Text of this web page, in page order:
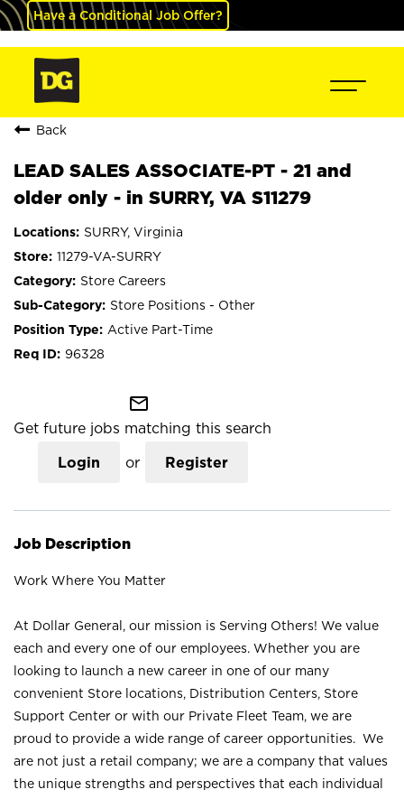
Have a Conditional Job Offer?
Back
LEAD SALES ASSOCIATE-PT - 21 and
older only - in SURRY, VA S11279
SURRY, Virginia
11279-VA-SURRY
Store Careers
Store Positions - Other
Active Part-Time
96328
mail_outline
Get future jobs matching this search
Login or Register
Job Description
Work Where You Matter
At Dollar General, our mission is Serving Others! We value
each and every one of our employees. Whether you are
looking to launch a new career in one of our many
convenient Store locations, Distribution Centers, Store
Support Center or with our Private Fleet Team, we are
proud to provide a wide range of career opportunities. We
are not just a retail company; we are a company that values
the unique strengths and perspectives that each individual